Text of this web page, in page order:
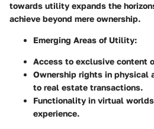
towards utility expands the
achieve beyond mere ownership.
Emerging Areas of Utility:
Access to exclusive content
Ownership rights in physical
to real estate transactions.
Functionality in virtual
experience.